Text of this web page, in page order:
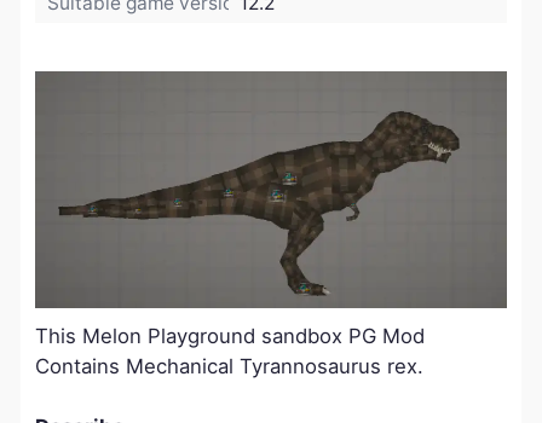
This Melon Playground sandbox PG Mod
Contains Mechanical Tyrannosaurus rex.